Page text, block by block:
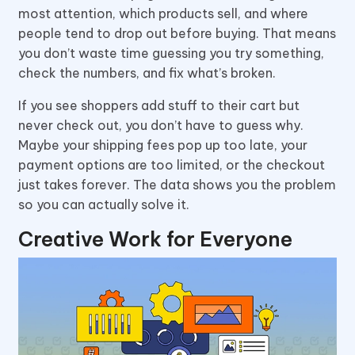
most attention, which products sell, and where
people tend to drop out before buying. That means
you don’t waste time guessing you try something,
check the numbers, and fix what’s broken.
If you see shoppers add stuff to their cart but
never check out, you don’t have to guess why.
Maybe your shipping fees pop up too late, your
payment options are too limited, or the checkout
just takes forever. The data shows you the problem
so you can actually solve it.
Creative Work for Everyone